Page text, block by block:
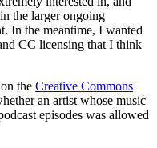
the larger ongoing
In the meantime, I wanted
CC licensing that I think
the Creative Commons
an artist whose music
episodes was allowed